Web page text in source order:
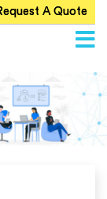
A Quote